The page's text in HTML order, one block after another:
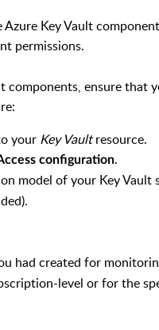
Key Vault
permissions.
components, ensure that
your Key Vaultresource.
configuration.
model of your Key Vault
had created for
level or for the